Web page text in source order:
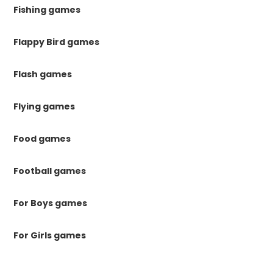
Fishing games
Flappy Bird games
Flash games
Flying games
Food games
Football games
For Boys games
For Girls games